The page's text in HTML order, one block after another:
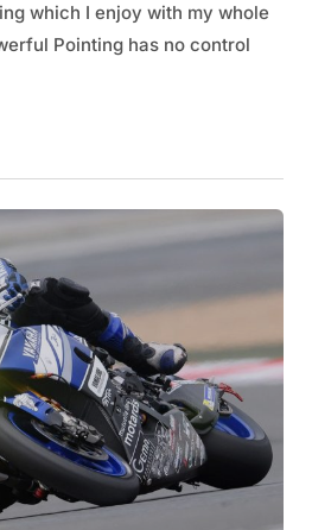
which I enjoy with my whole
Pointing has no control